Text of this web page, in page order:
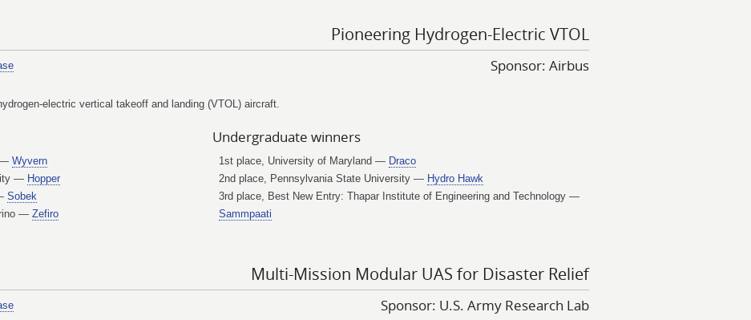
Pioneering Hydrogen-Electric VTOL
Sponsor: Airbus
electric vertical takeoff and landing (VTOL) aircraft.
— Wyvern
— Hopper
Sobek
— Zefiro
Undergraduate winners
1st place, University of Maryland — Draco
2nd place, Pennsylvania State University — Hydro Hawk
3rd place, Best New Entry: Thapar Institute of Engineering and Technology —
Sammpaati
Multi-Mission Modular UAS for Disaster Relief
Sponsor: U.S. Army Research Lab